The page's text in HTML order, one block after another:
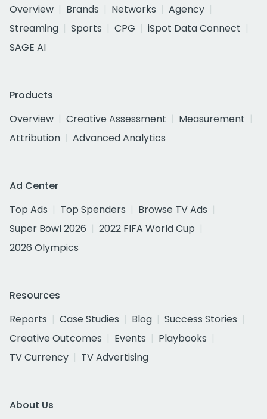
Overview
Brands Networks
Agency
Streaming
Sports CPG
iSpot Data Connect
SAGE AI
Products
Overview
Creative Assessment
Measurement
Attribution
Advanced Analytics
Ad Center
Top Ads
Top Spenders
Browse TV Ads
Super Bowl 2026
2022 FIFA World Cup
2026 Olympics
Resources
Reports
Case Studies Blog
Success Stories
Creative Outcomes
Events
Playbooks
TV Currency
TV Advertising
About Us